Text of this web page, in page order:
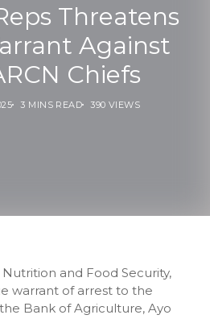
Threatens
Against
Chiefs
3 MINS READ 390 VIEWS
and Food Security,
warrant of arrest to the
Bank of Agriculture, Ayo